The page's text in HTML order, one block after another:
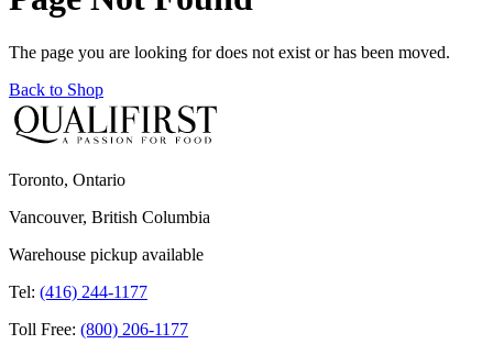
The page you are looking for does not exist or has been moved.
Back to Shop
Toronto, Ontario
Vancouver, British Columbia
Warehouse pickup available
Tel: (416) 244-1177
Toll Free: (800) 206-1177